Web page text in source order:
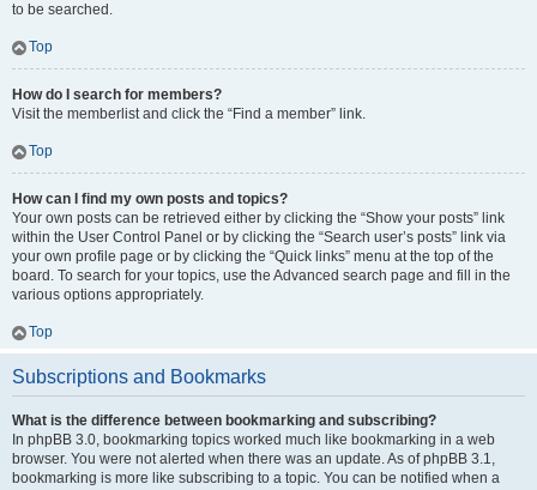
to be searched.
Top
How do I search for members?
Visit the memberlist and click the “Find a member” link.
Top
How can I find my own posts and topics?
Your own posts can be retrieved either by clicking the “Show your posts” link
within the User Control Panel or by clicking the “Search user’s posts” link via
your own profile page or by clicking the “Quick links” menu at the top of the
board. To search for your topics, use the Advanced search page and fill in the
various options appropriately.
Top
Subscriptions and Bookmarks
What is the difference between bookmarking and subscribing?
In phpBB 3.0, bookmarking topics worked much like bookmarking in a web
browser. You were not alerted when there was an update. As of phpBB 3.1,
bookmarking is more like subscribing to a topic. You can be notified when a